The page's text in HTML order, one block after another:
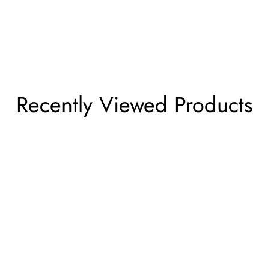
Recently Viewed Products